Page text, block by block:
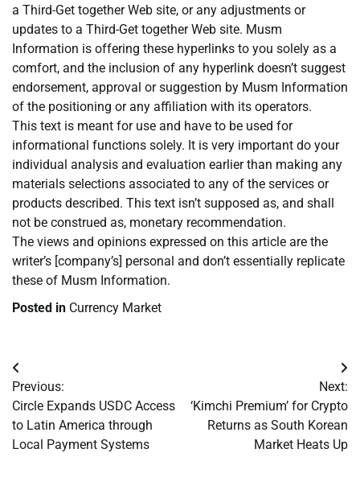
a Third-Get together Web site, or any adjustments or
updates to a Third-Get together Web site. Musm
Information is offering these hyperlinks to you solely as a
comfort, and the inclusion of any hyperlink doesn’t suggest
endorsement, approval or suggestion by Musm Information
of the positioning or any affiliation with its operators.
This text is meant for use and have to be used for
informational functions solely. It is very important do your
individual analysis and evaluation earlier than making any
materials selections associated to any of the services or
products described. This text isn’t supposed as, and shall
not be construed as, monetary recommendation.
The views and opinions expressed on this article are the
writer’s [company’s] personal and don’t essentially replicate
these of Musm Information.
Posted in Currency Market
Post
navigation
Previous:
Circle Expands USDC Access
to Latin America through
Local Payment Systems
Next:
‘Kimchi Premium’ for Crypto
Returns as South Korean
Market Heats Up